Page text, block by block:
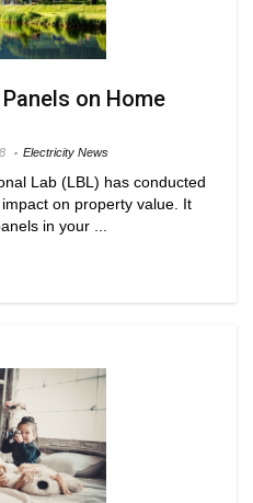
on Home
Electricity News
Lab (LBL) has conducted
on property value. It
in your ...